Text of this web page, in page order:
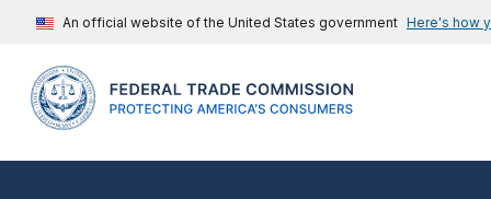
An official website of the United States government Here's how